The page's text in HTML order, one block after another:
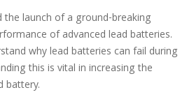
the launch of a ground-breaking
of advanced lead batteries.
why lead batteries can fail during
this is vital in increasing the
battery.